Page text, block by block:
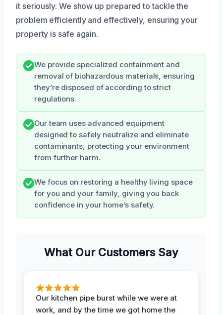
it seriously. We show up prepared to tackle the
problem efficiently and effectively, ensuring your
property is safe again.
We provide specialized containment and
removal of biohazardous materials, ensuring
they’re disposed of according to strict
regulations.
Our team uses advanced equipment
designed to safely neutralize and eliminate
contaminants, protecting your environment
from further harm.
We focus on restoring a healthy living space
for you and your family, giving you back
confidence in your home’s safety.
What Our Customers Say
Our kitchen pipe burst while we were at
work, and by the time we got home the